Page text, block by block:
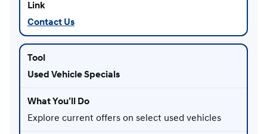
Contact Us
Used Vehicle Specials
Explore current offers on select used vehicles